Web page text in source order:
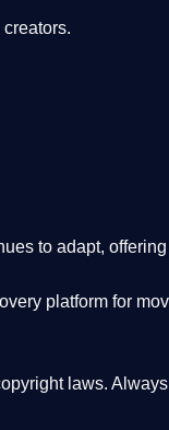
to adapt,
platform for
laws.